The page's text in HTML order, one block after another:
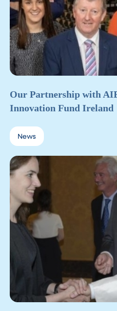
Our Partnership with
Innovation Fund Ireland
News